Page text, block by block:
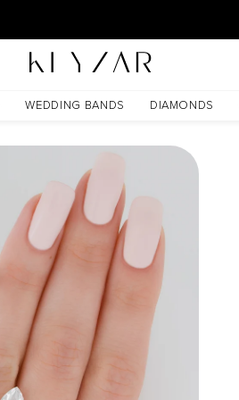
WEDDING BANDS DIAMONDS